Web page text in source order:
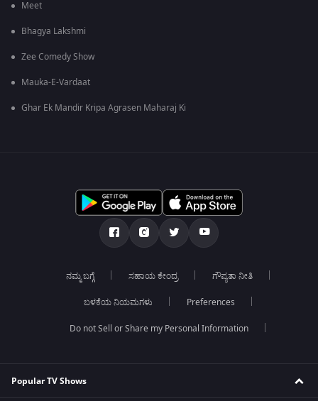
Meet
Bhagya Lakshmi
Zee Comedy Show
Mauka-E-Vardaat
Ghar Ek Mandir Kripa Agrasen Maharaj Ki
ನಮ್ಮ ಬಗ್ಗೆ ಸಹಾಯ ಕೇಂದ್ರ ಗೌಪ್ಯತಾ ನೀತಿ
ಬಳಕೆಯ ನಿಯಮಗಳು Preferences
Do not Sell or Share my Personal Information
Popular TV Shows